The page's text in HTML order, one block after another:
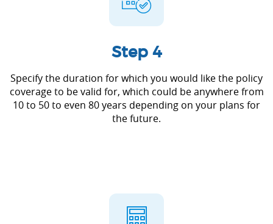
Step 4
Specify the duration for which you would like the policy
coverage to be valid for, which could be anywhere from
10 to 50 to even 80 years depending on your plans for
the future.